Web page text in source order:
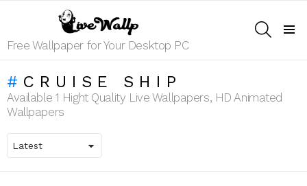
Free Wallpaper for Your Desktop PC
CRUISE SHIP
Available 1 Hight Quality Live Wallpapers, HD Animated
Wallpapers